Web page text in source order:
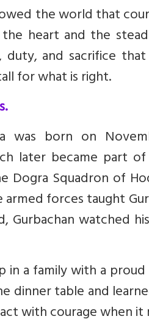
the world that
heart and the
and sacrifice
for what is right.
was born on
later became part
Dogra Squadron of
armed forces taught
Gurbachan watched
in a family with a
dinner table and
with courage when